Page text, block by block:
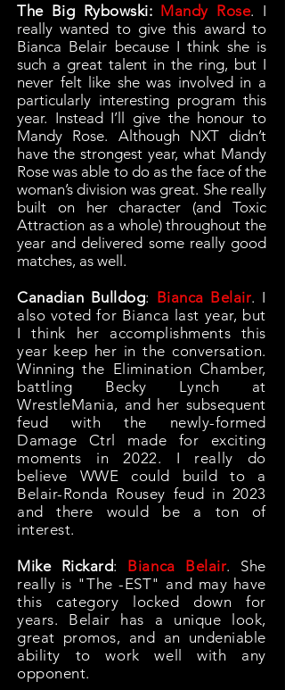
The Big Rybowski: Mandy Rose. I
really wanted to give this award to
Bianca Belair because I think she is
such a great talent in the ring, but I
never felt like she was involved in a
particularly interesting program this
year. Instead I’ll give the honour to
Mandy Rose. Although NXT didn’t
have the strongest year, what Mandy
Rose was able to do as the face of the
woman’s division was great. She really
built on her character (and Toxic
Attraction as a whole) throughout the
year and delivered some really good
matches, as well.
Canadian Bulldog: Bianca Belair. I
also voted for Bianca last year, but
I think her accomplishments this
year keep her in the conversation.
Winning the Elimination Chamber,
battling Becky Lynch at
WrestleMania, and her subsequent
feud with the newly-formed
Damage Ctrl made for exciting
moments in 2022. I really do
believe WWE could build to a
Belair-Ronda Rousey feud in 2023
and there would be a ton of
interest.
Mike Rickard: Bianca Belair. She
really is "The -EST" and may have
this category locked down for
years. Belair has a unique look,
great promos, and an undeniable
ability to work well with any
opponent.